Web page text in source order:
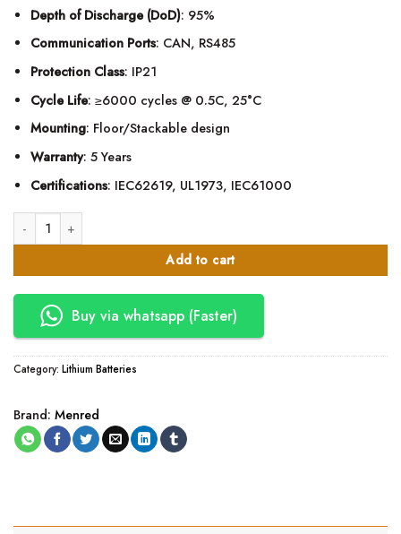
Depth of Discharge (DoD): 95%
Communication Ports: CAN, RS485
Protection Class: IP21
Cycle Life: ≥6000 cycles @ 0.5C, 25°C
Mounting: Floor/Stackable design
Warranty: 5 Years
Certifications: IEC62619, UL1973, IEC61000
Menred 480Ah LiFePO4 Lithium Battery – 24.58kWh quantity
Add to cart
Buy via whatsapp (Faster)
Category: Lithium Batteries
Brand: Menred